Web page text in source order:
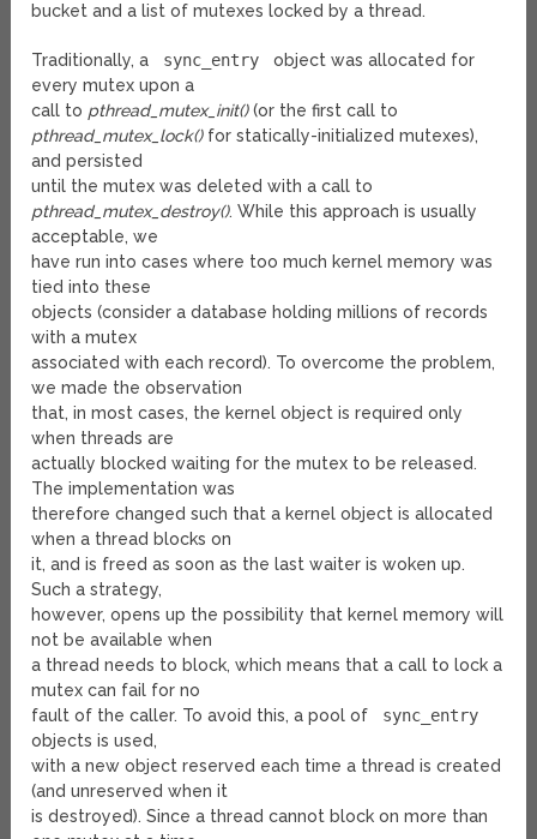
bucket and a list of mutexes locked by a thread.
Traditionally, a sync_entry
object was allocated for
every mutex upon a
call to pthread_mutex_init()(or the first call to
pthread_mutex_lock()for statically-initialized mutexes),
and persisted
until the mutex was deleted with a call to
pthread_mutex_destroy(). While this approach is usually
acceptable, we
have run into cases where too much kernel memory was
tied into these
objects (consider a database holding millions of records
with a mutex
associated with each record). To overcome the problem,
we made the observation
that, in most cases, the kernel object is required only
when threads are
actually blocked waiting for the mutex to be released.
The implementation was
therefore changed such that a kernel object is allocated
when a thread blocks on
it, and is freed as soon as the last waiter is woken up.
Such a strategy,
however, opens up the possibility that kernel memory will
not be available when
a thread needs to block, which means that a call to lock a
mutex can fail for no
fault of the caller. To avoid this, a pool of
sync_entry
objects is used,
with a new object reserved each time a thread is created
(and unreserved when it
is destroyed). Since a thread cannot block on more than